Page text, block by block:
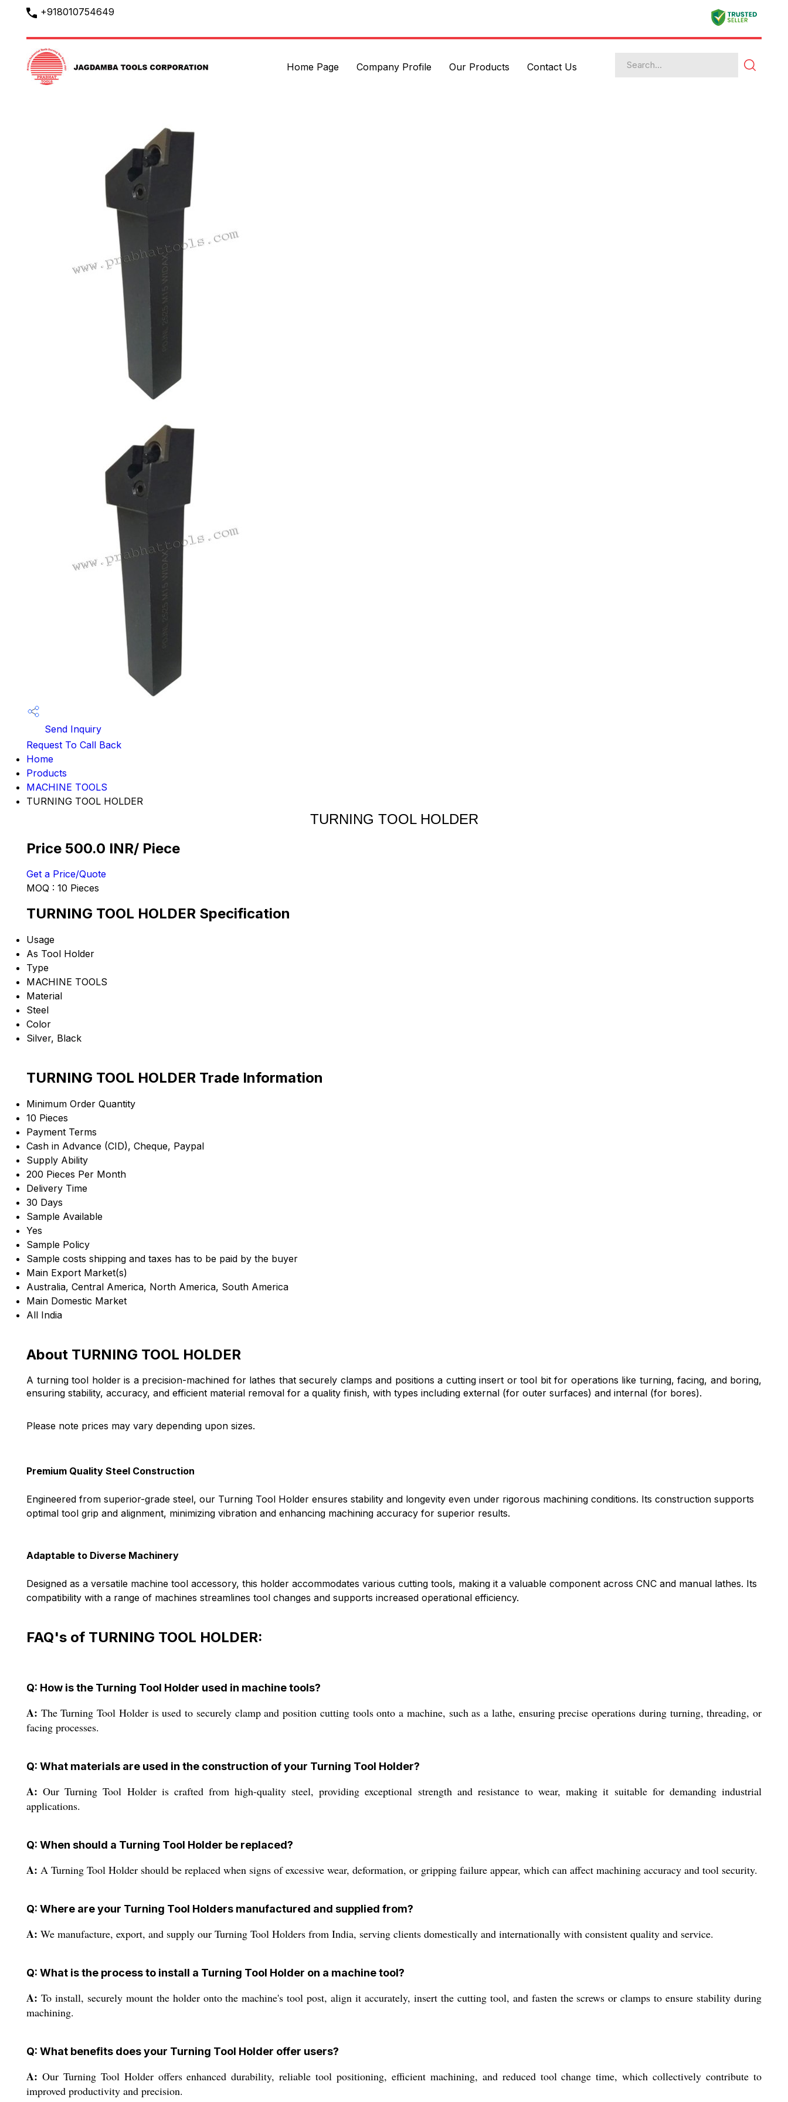
+918010754649
Home Page Company Profile Our Products Contact Us
Send Inquiry
Request To Call Back
Home
Products
MACHINE TOOLS
TURNING TOOL HOLDER
TURNING TOOL HOLDER
Price 500.0 INR/ Piece
Get a Price/Quote
MOQ : 10 Pieces
TURNING TOOL HOLDER Specification
Usage
As Tool Holder
Type
MACHINE TOOLS
Material
Steel
Color
Silver, Black
TURNING TOOL HOLDER Trade Information
Minimum Order Quantity
10 Pieces
Payment Terms
Cash in Advance (CID), Cheque, Paypal
Supply Ability
200 Pieces Per Month
Delivery Time
30 Days
Sample Available
Yes
Sample Policy
Sample costs shipping and taxes has to be paid by the buyer
Main Export Market(s)
Australia, Central America, North America, South America
Main Domestic Market
All India
About TURNING TOOL HOLDER
A turning tool holder is a precision-machined for lathes that securely clamps and positions a cutting insert or tool bit for operations like turning, facing, and boring,
ensuring stability, accuracy, and efficient material removal for a quality finish, with types including external (for outer surfaces) and internal (for bores).
Please note prices may vary depending upon sizes.
Premium Quality Steel Construction
Engineered from superior-grade steel, our Turning Tool Holder ensures stability and longevity even under rigorous machining conditions. Its construction supports
optimal tool grip and alignment, minimizing vibration and enhancing machining accuracy for superior results.
Adaptable to Diverse Machinery
Designed as a versatile machine tool accessory, this holder accommodates various cutting tools, making it a valuable component across CNC and manual lathes. Its
compatibility with a range of machines streamlines tool changes and supports increased operational efficiency.
FAQ's of TURNING TOOL HOLDER:
Q: How is the Turning Tool Holder used in machine tools?
A: The Turning Tool Holder is used to securely clamp and position cutting tools onto a machine, such as a lathe, ensuring precise operations during turning, threading, or
facing processes.
Q: What materials are used in the construction of your Turning Tool Holder?
A: Our Turning Tool Holder is crafted from high-quality steel, providing exceptional strength and resistance to wear, making it suitable for demanding industrial
applications.
Q: When should a Turning Tool Holder be replaced?
A: A Turning Tool Holder should be replaced when signs of excessive wear, deformation, or gripping failure appear, which can affect machining accuracy and tool security.
Q: Where are your Turning Tool Holders manufactured and supplied from?
A: We manufacture, export, and supply our Turning Tool Holders from India, serving clients domestically and internationally with consistent quality and service.
Q: What is the process to install a Turning Tool Holder on a machine tool?
A: To install, securely mount the holder onto the machine's tool post, align it accurately, insert the cutting tool, and fasten the screws or clamps to ensure stability during
machining.
Q: What benefits does your Turning Tool Holder offer users?
A: Our Turning Tool Holder offers enhanced durability, reliable tool positioning, efficient machining, and reduced tool change time, which collectively contribute to
improved productivity and precision.